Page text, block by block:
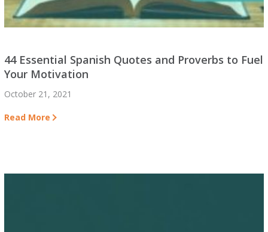
44 Essential Spanish Quotes and Proverbs to Fuel
Your Motivation
October 21, 2021
Read More